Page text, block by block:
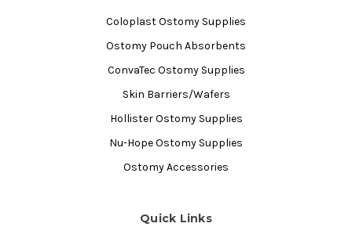
Coloplast Ostomy Supplies
Ostomy Pouch Absorbents
ConvaTec Ostomy Supplies
Skin Barriers/Wafers
Hollister Ostomy Supplies
Nu-Hope Ostomy Supplies
Ostomy Accessories
Quick Links